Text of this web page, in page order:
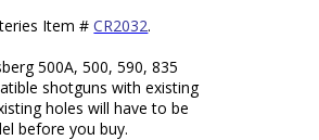
Item #CR2032.
500A, 500, 590, 835
shotguns with existing
holes will have to be
before you buy.